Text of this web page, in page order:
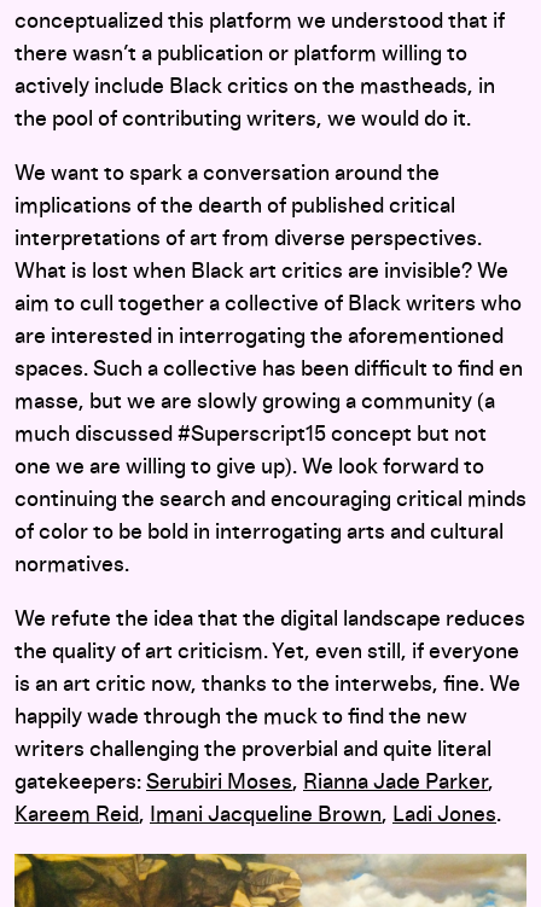
conceptualized this platform we understood that if
there wasn’t a publication or platform willing to
actively include Black critics on the mastheads, in
the pool of contributing writers, we would do it.
We want to spark a conversation around the
implications of the dearth of published critical
interpretations of art from diverse perspectives.
What is lost when Black art critics are invisible? We
aim to cull together a collective of Black writers who
are interested in interrogating the aforementioned
spaces. Such a collective has been difficult to find en
masse, but we are slowly growing a community (a
much discussed #Superscript15 concept but not
one we are willing to give up). We look forward to
continuing the search and encouraging critical minds
of color to be bold in interrogating arts and cultural
normatives.
We refute the idea that the digital landscape reduces
the quality of art criticism. Yet, even still, if everyone
is an art critic now, thanks to the interwebs, fine. We
happily wade through the muck to find the new
writers challenging the proverbial and quite literal
gatekeepers: Serubiri Moses, Rianna Jade Parker,
Kareem Reid, Imani Jacqueline Brown, Ladi Jones.